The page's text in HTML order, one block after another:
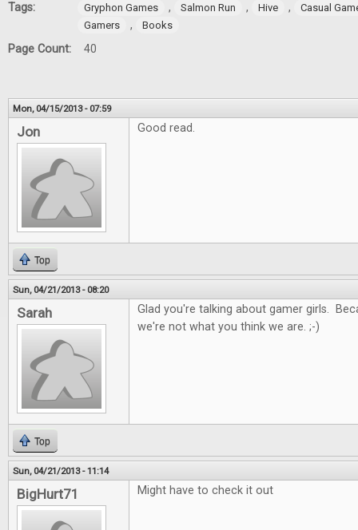
Tags:
Gryphon Games , Salmon Run , Hive ,
Casual
Gamers
, Books
Page Count: 40
Mon, 04/15/2013 - 07:59
Jon Good read.
Top
Sun, 04/21/2013 - 08:20
Sarah
Glad you're talking about gamer girls.
we're not what you think we are. ;-)
Top
Sun, 04/21/2013 - 11:14
BigHurt71 Might have to check it out